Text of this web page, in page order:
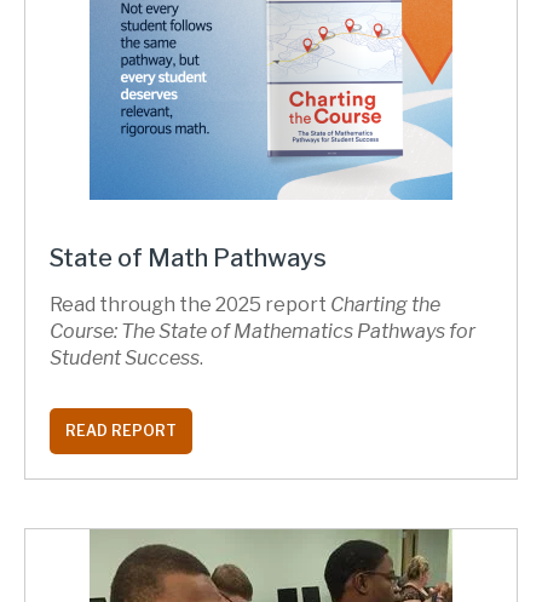
State of Math Pathways
Read through the 2025 report Charting the
Course: The State of Mathematics Pathways for
Student Success.
READ REPORT